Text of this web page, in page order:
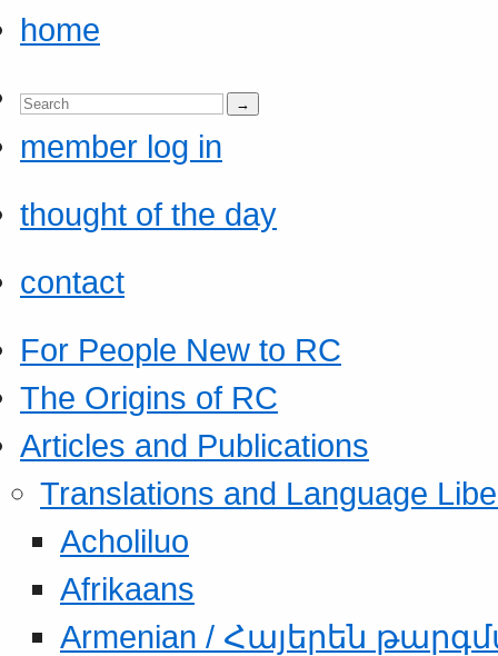
home
member log in
thought of the day
contact
For People New to RC
The Origins of RC
Articles and Publications
Translations and Language
Acholiluo
Afrikaans
Armenian / Հայերեն